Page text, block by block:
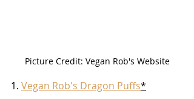
Picture Credit: Vegan Rob's Website
1. Vegan Rob's Dragon Puffs*